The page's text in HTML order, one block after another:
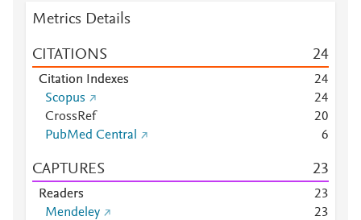
Metrics Details
CITATIONS 24
Citation Indexes 24
Scopus
24
CrossRef
20
PubMed Central
6
CAPTURES 23
Readers 23
Mendeley
23